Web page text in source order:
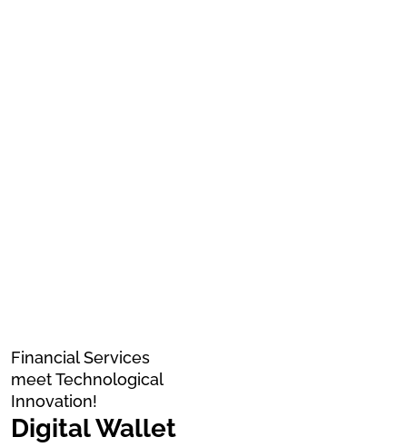
Financial Services
meet Technological
Innovation!
Digital Wallet